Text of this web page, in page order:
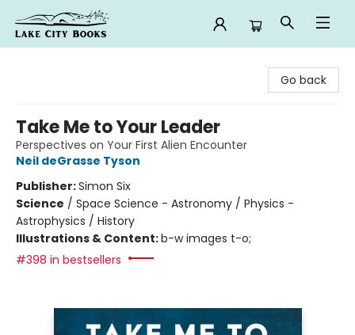
Go back
Take Me to Your Leader
Perspectives on Your First Alien Encounter
Neil deGrasse Tyson
Publisher:Simon Six
Science / Space Science - Astronomy / Physics -
Astrophysics / History
Illustrations & Content:b-w images t-o;
#398 in bestsellers